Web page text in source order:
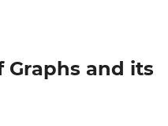
Graphs and its